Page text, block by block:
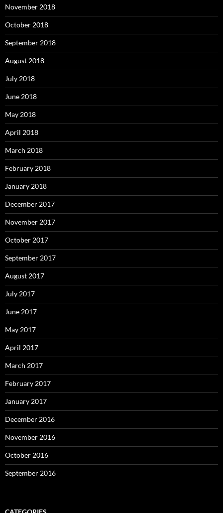
November 2018
October 2018
September 2018
August 2018
July 2018
June 2018
May 2018
April 2018
March 2018
February 2018
January 2018
December 2017
November 2017
October 2017
September 2017
August 2017
July 2017
June 2017
May 2017
April 2017
March 2017
February 2017
January 2017
December 2016
November 2016
October 2016
September 2016